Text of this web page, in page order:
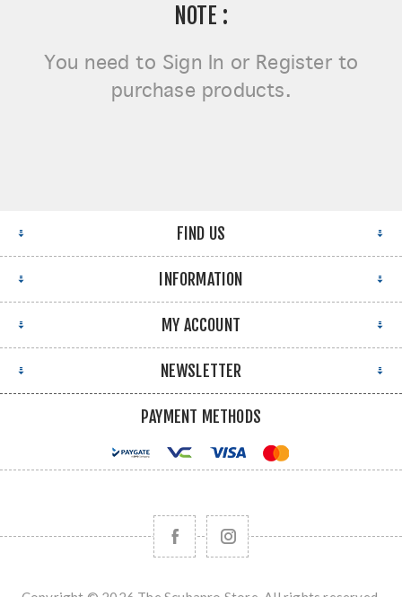
NOTE :
You need to Sign In or Register to
purchase products.
FIND US
INFORMATION
MY ACCOUNT
NEWSLETTER
PAYMENT METHODS